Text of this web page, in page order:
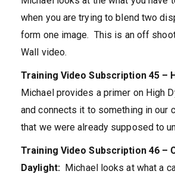
when you are trying to blend two
form one image. This is an off
Wall video.
Training Video Subscription 45 –
Michael provides a primer on High
and connects it to something in our
that we were already supposed to
Training Video Subscription 46 –
Daylight: Michael looks at what a